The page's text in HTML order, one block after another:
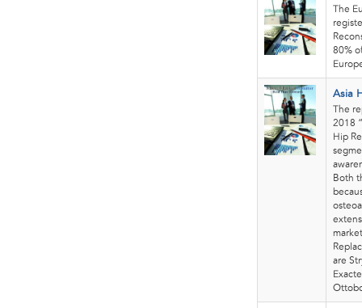
The
80%
Asia
The
2018
Hip
Both
are